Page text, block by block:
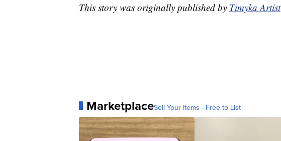
This story was originally published by Timyka Artist
MarketplaceSell Your Items - Free to List